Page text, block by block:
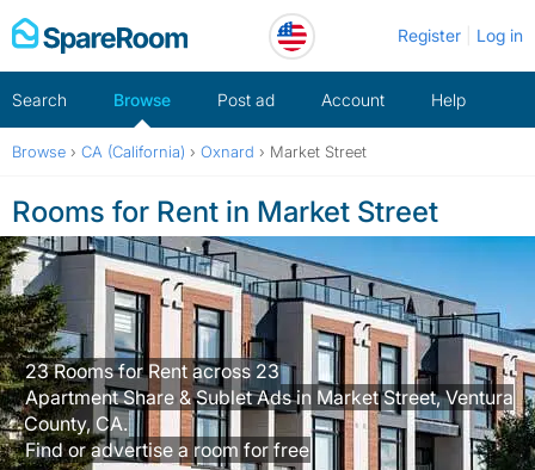
Skip
to
Register Log in
Search Browse Post ad Account Help
Browse › CA (California) › Oxnard › Market Street
Rooms for Rent in Market Street
23 Rooms for Rent across 23
Apartment Share & Sublet Ads in Market Street, Ventura
County, CA.
Find or advertise a room for free